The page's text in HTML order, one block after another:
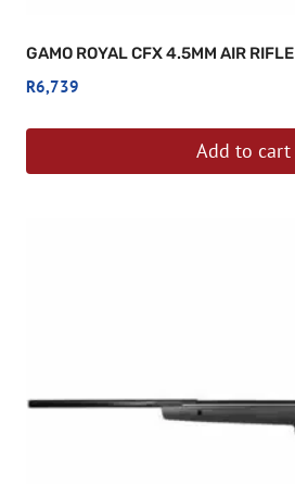
GAMO ROYAL CFX 4.5MM AIR RIFLE
R6,739
Add to cart